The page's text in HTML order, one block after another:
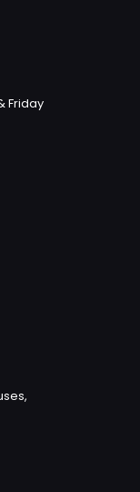
Friday